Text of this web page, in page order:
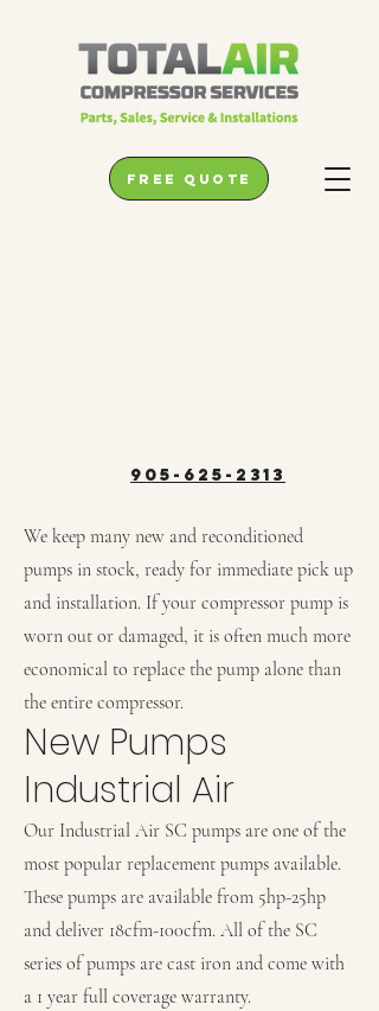
free quote
905-625-2313
We keep many new and reconditioned
pumps in stock, ready for immediate pick up
and installation. If your compressor pump is
worn out or damaged, it is often much more
economical to replace the pump alone than
the entire compressor.
New Pumps
Industrial Air
Our Industrial Air SC pumps are one of the
most popular replacement pumps available.
These pumps are available from 5hp-25hp
and deliver 18cfm-100cfm. All of the SC
series of pumps are cast iron and come with
a 1 year full coverage warranty.